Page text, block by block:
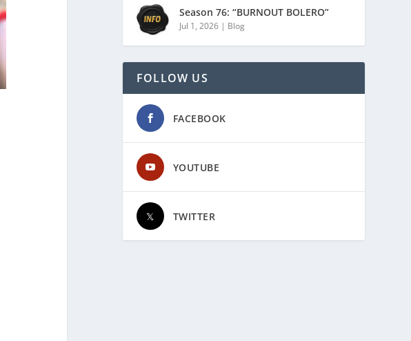
Season 76: “BURNOUT BOLERO”
Jul 1, 2026| Blog
FOLLOW US
FACEBOOK
YOUTUBE
TWITTER